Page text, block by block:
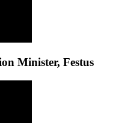
Minister, Festus